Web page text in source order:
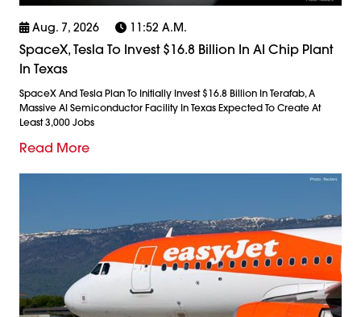
Aug. 7, 2026 11:52 A.m.
SpaceX, Tesla To Invest $16.8 Billion In AI Chip Plant
In Texas
SpaceX And Tesla Plan To Initially Invest $16.8 Billion In Terafab, A
Massive AI Semiconductor Facility In Texas Expected To Create At
Least 3,000 Jobs
Read More